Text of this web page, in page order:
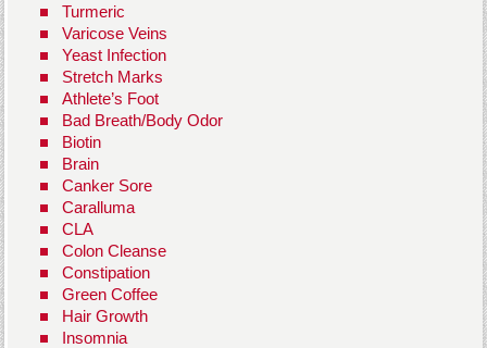
Turmeric
Varicose Veins
Yeast Infection
Stretch Marks
Athlete’s Foot
Bad Breath/Body Odor
Biotin
Brain
Canker Sore
Caralluma
CLA
Colon Cleanse
Constipation
Green Coffee
Hair Growth
Insomnia